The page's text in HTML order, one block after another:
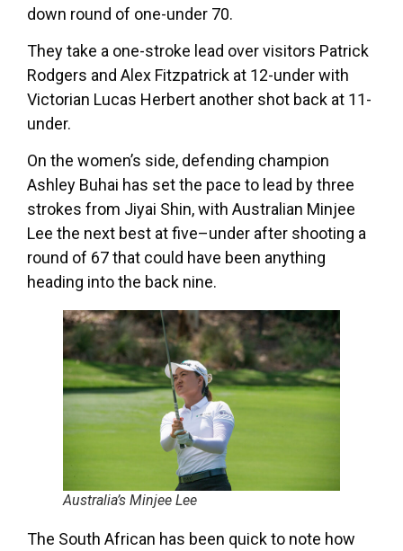
down round of one-under 70.
They take a one-stroke lead over visitors Patrick
Rodgers and Alex Fitzpatrick at 12-under with
Victorian Lucas Herbert another shot back at 11-
under.
On the women’s side, defending champion
Ashley Buhai has set the pace to lead by three
strokes from Jiyai Shin, with Australian Minjee
Lee the next best at five–under after shooting a
round of 67 that could have been anything
heading into the back nine.
Australia’s Minjee Lee
The South African has been quick to note how